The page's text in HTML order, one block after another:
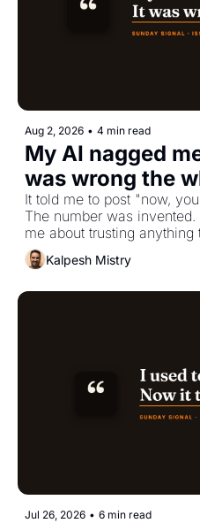
Aug 2, 2026 • 4 min read
My AI nagged
was wrong the
It told me to post "now,
The number was
me about trusting anything
Kalpesh Mistry
Jul 26, 2026 • 6 min read